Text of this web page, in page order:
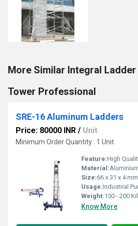
More Similar Integral
Tower Professional
SRE-16 Aluminum Ladders
Price: 80000 INR / Unit
Minimum Order Quantity : 1 Unit
Feature:High
Material:
Size:66 x 31 x 4 mm
Usage:Industrial
Weight:150 - 200
Know More